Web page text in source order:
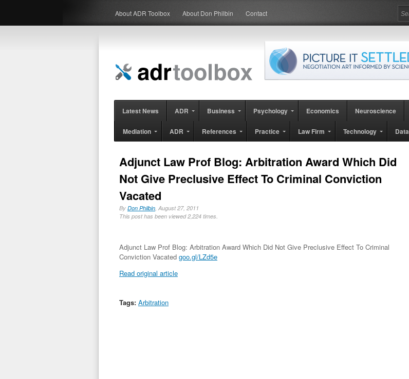
About ADR Toolbox About Don Philbin Contact
Latest News ADR Business Psychology Economics Neuroscience
Mediation ADR References Practice Law Firm Technology Data
Adjunct Law Prof Blog: Arbitration Award Which Did
Not Give Preclusive Effect To Criminal Conviction
Vacated
By Don Philbin, August 27, 2011
This post has been viewed 2,224 times.
Adjunct Law Prof Blog: Arbitration Award Which Did Not Give Preclusive Effect To Criminal
Conviction Vacated goo.gl/LZd5e
Read original article
Tags: Arbitration